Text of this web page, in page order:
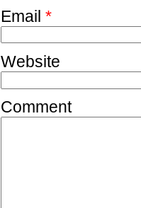
Email *
Website
Comment